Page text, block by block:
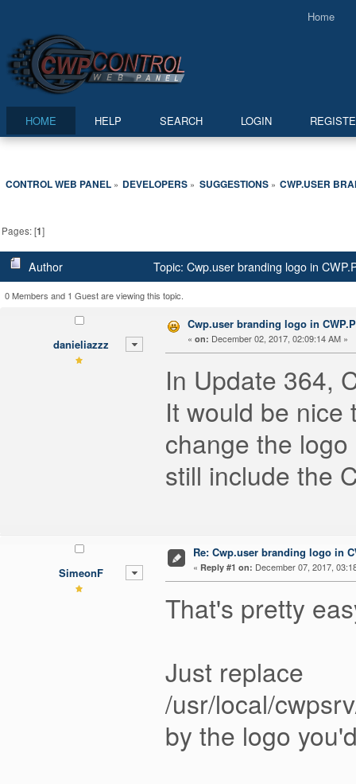
Home
HOME HELP SEARCH LOGIN
CONTROL WEB PANEL» DEVELOPERS » SUGGESTIONS» CWP.USER
Pages: [1]
Author Topic: Cwp.user branding logo in
0 Members and 1 Guest are viewing this topic.
danieliazzz
Cwp.user branding logo in
« on: December 02, 2017, 02:09:14 AM »
In Update 364,
It would be nice
change the
still include the
SimeonF
Re: Cwp.user branding logo in
« Reply #1 on: December 07, 2017,
That's pretty
Just replace
/usr/local/
by the logo